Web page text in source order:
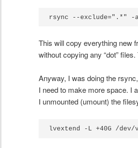
rsync --exclude=".*" -
This will copy everything new
without copying any “dot”
Anyway, I was doing the
I need to make more space. I
I unmounted (umount) the
lvextend -L +40G /